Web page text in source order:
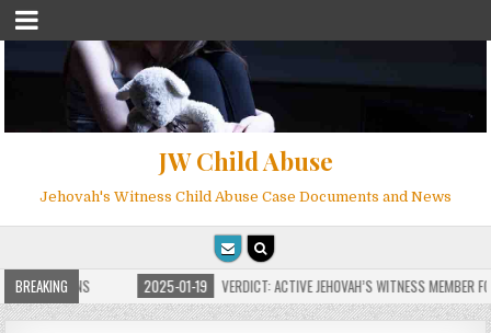
JW Child Abuse
Jehovah's Witness Child Abuse Case Documents and News
BREAKING
MILLIONS 2025-01-19 VERDICT: ACTIVE JEHOVAH’S WITNESS MEMBER